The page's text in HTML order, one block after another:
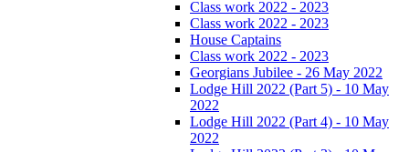
Class work 2022 - 2023
Class work 2022 - 2023
House Captains
Class work 2022 - 2023
Georgians Jubilee - 26 May 2022
Lodge Hill 2022 (Part 5) - 10 May
2022
Lodge Hill 2022 (Part 4) - 10 May
2022